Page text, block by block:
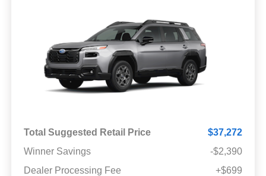
Total Suggested Retail Price
$37,272
Winner Savings
-$2,390
Dealer Processing Fee
+$699